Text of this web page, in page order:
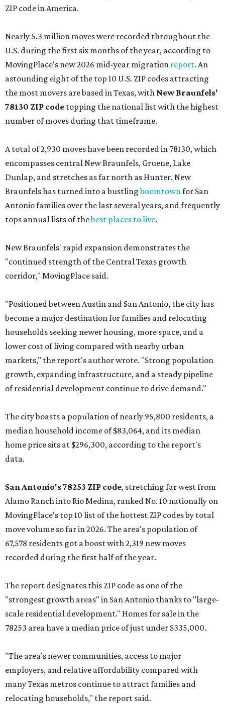
ZIP code in America.
Nearly 5.3 million moves were recorded throughout the
U.S. during the first six months of the year, according to
MovingPlace's new 2026 mid-year migration report. An
astounding eight of the top 10 U.S. ZIP codes attracting
the most movers are based in Texas, with New Braunfels'
78130 ZIP code topping the national list with the highest
number of moves during that timeframe.
A total of 2,930 moves have been recorded in 78130, which
encompasses central New Braunfels, Gruene, Lake
Dunlap, and stretches as far north as Hunter. New
Braunfels has turned into a bustlingboomtownfor San
Antonio families over the last several years, and frequently
tops annual lists of thebest places to live.
New Braunfels' rapid expansion demonstrates the
"continued strength of the Central Texas growth
corridor," MovingPlace said.
"Positioned between Austin and San Antonio, the city has
become a major destination for families and relocating
households seeking newer housing, more space, and a
lower cost of living compared with nearby urban
markets," the report's author wrote. "Strong population
growth, expanding infrastructure, and a steady pipeline
of residential development continue to drive demand."
The city boasts a population of nearly 95,800 residents, a
median household income of $83,064, and its median
home price sits at $296,300, according to the report's
data.
San Antonio's 78253 ZIP code, stretching far west from
Alamo Ranch into Rio Medina, ranked No. 10 nationally on
MovingPlace's top 10 list of the hottest ZIP codes by total
move volume so far in 2026. The area's population of
67,578 residents got a boost with 2,319 new moves
recorded during the first half of the year.
The report designates this ZIP code as one of the
"strongest growth areas" in San Antonio thanks to "large-
scale residential development." Homes for sale in the
78253 area have a median price of just under $335,000.
"The area’s newer communities, access to major
employers, and relative affordability compared with
many Texas metros continue to attract families and
relocating households," the report said.